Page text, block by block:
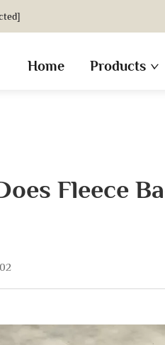
Home Products
Fleece